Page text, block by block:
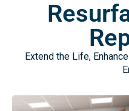
Extend the Life,